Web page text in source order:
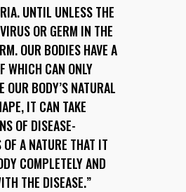
UNTIL UNLESS THE
OR GERM IN THE
OUR BODIES HAVE A
WHICH CAN ONLY
OUR BODY’S NATURAL
IT CAN TAKE
OF DISEASE-
A NATURE THAT IT
COMPLETELY AND
THE DISEASE.